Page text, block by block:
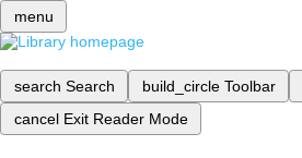
menu
search Search build_circle Toolbar
cancel Exit Reader Mode